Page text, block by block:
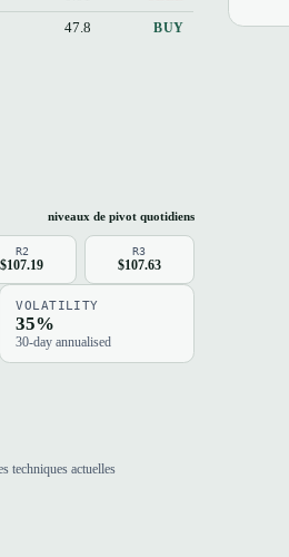
47.8 BUY
niveaux de pivot quotidiens
R2
$107.19
R3
$107.63
VOLATILITY
35%
30-day annualised
techniques actuelles